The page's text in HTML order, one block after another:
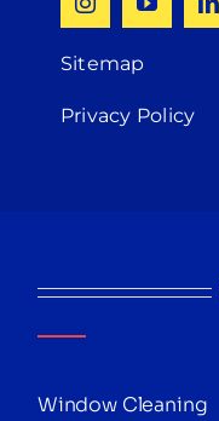
Sitemap
Privacy Policy
Window Cleaning